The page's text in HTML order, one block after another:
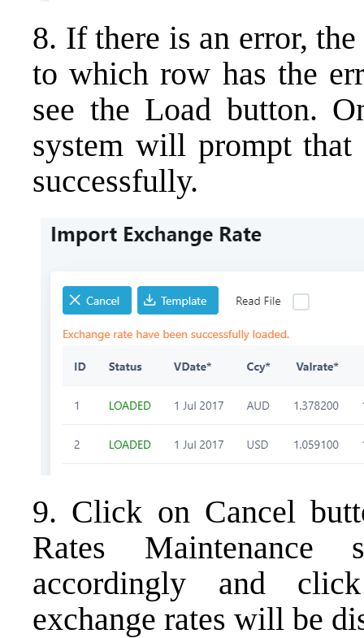
8. If there is an error,
to which row has the
see the Load button.
system will prompt that
successfully.
9. Click on Cancel
Rates Maintenance
accordingly and
exchange rates will be